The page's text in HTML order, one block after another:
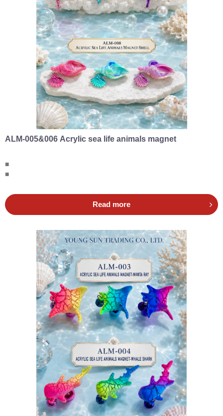
ALM-005&006 Acrylic sea life animals magnet
■
■
Read more